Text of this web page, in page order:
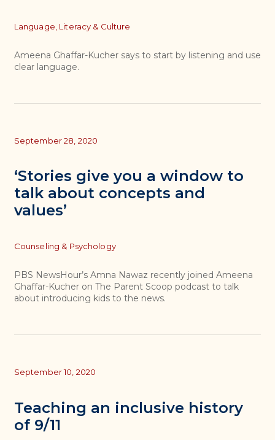
Topics
Language, Literacy & Culture
Ameena Ghaffar-Kucher says to start by listening and use
clear language.
‘Stories give you a window to
talk about concepts and
values’
September 28, 2020
Topics
Counseling & Psychology
PBS NewsHour’s Amna Nawaz recently joined Ameena
Ghaffar-Kucher on The Parent Scoop podcast to talk
about introducing kids to the news.
Teaching an inclusive history
of 9/11
September 10, 2020